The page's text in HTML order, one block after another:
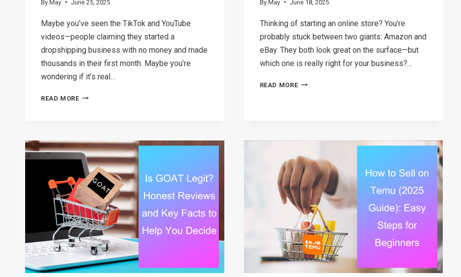
By May June 25, 2025
Maybe you’ve seen the TikTok and YouTube
videos—people claiming they started a
dropshipping business with no money and made
thousands in their first month. Maybe you’re
wondering if it’s real…
READ MOREHOW
DROPSHIPPING
BUSINESS
WITH
NO
MONEY
IN
2026
By May June 18, 2025
Thinking of starting an online store? You’re
probably stuck between two giants: Amazon and
eBay. They both look great on the surface—but
which one is really right for your business?…
READ MOREAMAZON
YOU
SELL
ON
IN
2026?